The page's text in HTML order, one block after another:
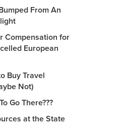
From An
Compensation for
European
Buy Travel
Not)
Go There???
at the State